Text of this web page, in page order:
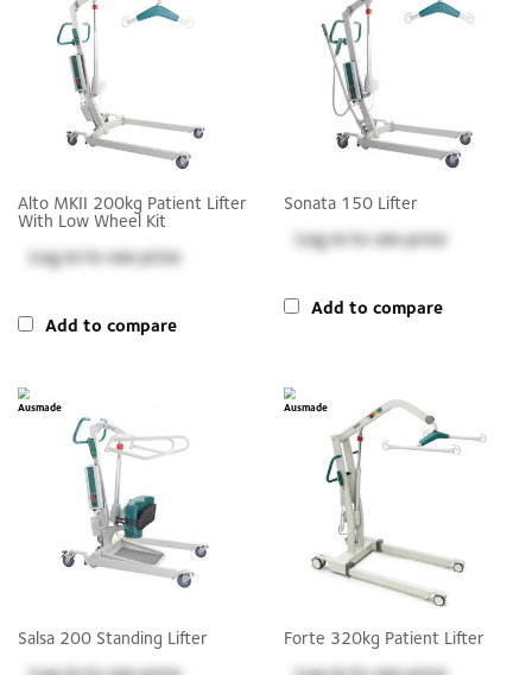
Alto MKII 200kg Patient Lifter
With Low Wheel Kit
Log into see price
Add to compare
Sonata 150 Lifter
Log into see price
Add to compare
Salsa 200 Standing Lifter
Forte 320kg Patient Lifter